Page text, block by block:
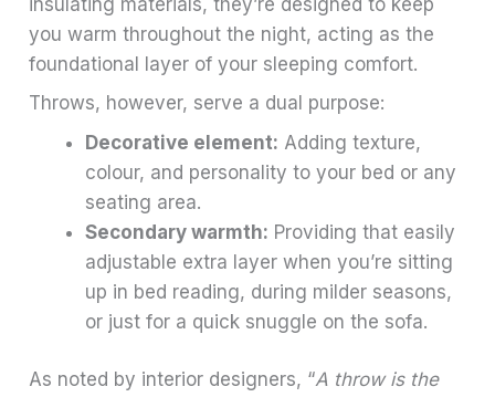
you warm throughout the night, acting as the
foundational layer of your sleeping comfort.
Throws, however, serve a dual purpose:
Decorative element: Adding texture,
colour, and personality to your bed or any
seating area.
Secondary warmth: Providing that easily
adjustable extra layer when you’re sitting
up in bed reading, during milder seasons,
or just for a quick snuggle on the sofa.
As noted by interior designers, “A throw is the